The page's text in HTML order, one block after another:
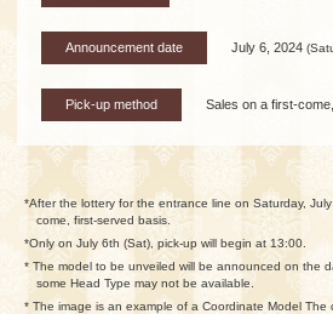
Announcement date July 6, 2024
Pick-up method Sales on a first-
*After the lottery for the entrance line on Saturday,
come, first-served basis.
*Only on July 6th (Sat), pick-up will begin at 13:00.
* The model to be unveiled will be announced on the
some Head Type may not be available.
* The image is an example of a Coordinate Model The